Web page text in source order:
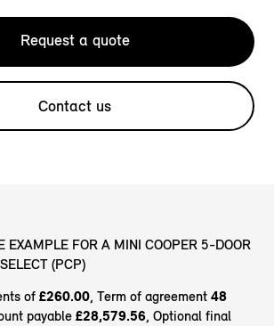
Request a quote
Contact us
EXAMPLE FOR A MINI COOPER 5-DOOR
(PCP)
of£260.00, Term of agreement48
payable£28,579.56, Optional final